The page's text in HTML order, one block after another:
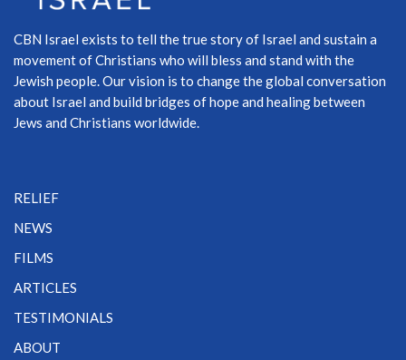
CBN Israel exists to tell the true story of Israel and sustain a
movement of Christians who will bless and stand with the
Jewish people. Our vision is to change the global conversation
about Israel and build bridges of hope and healing between
Jews and Christians worldwide.
RELIEF
NEWS
FILMS
ARTICLES
TESTIMONIALS
ABOUT